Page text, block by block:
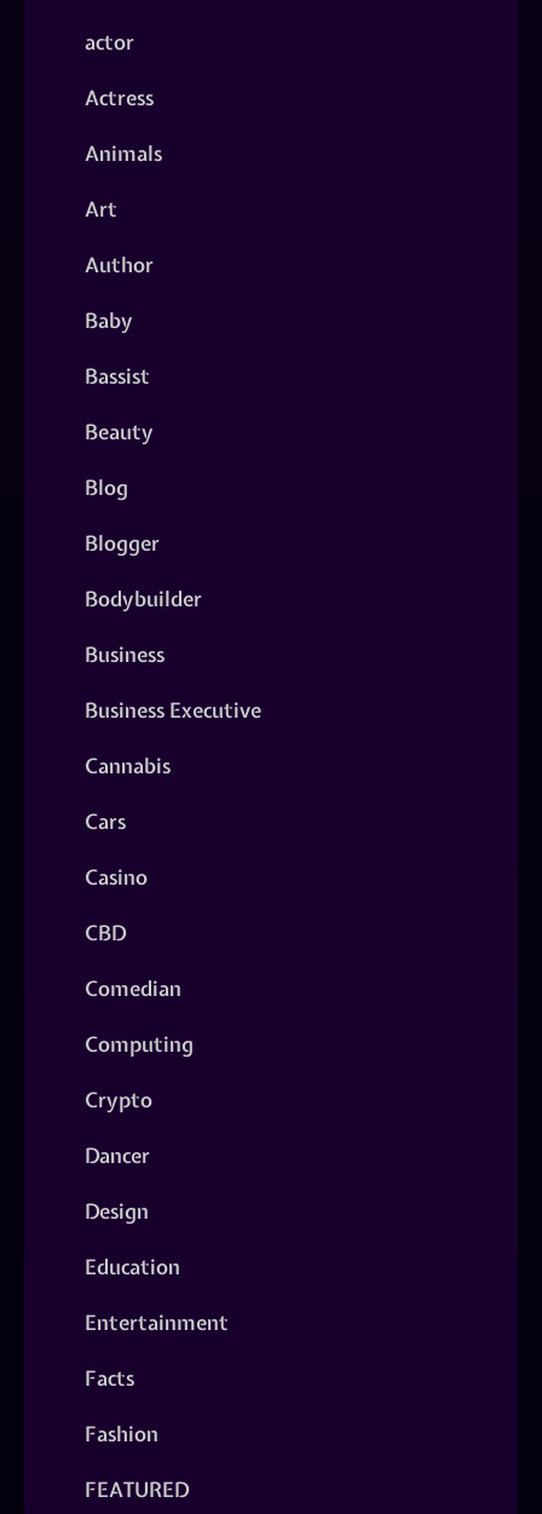
actor
Actress
Animals
Art
Author
Baby
Bassist
Beauty
Blog
Blogger
Bodybuilder
Business
Business Executive
Cannabis
Cars
Casino
CBD
Comedian
Computing
Crypto
Dancer
Design
Education
Entertainment
Facts
Fashion
FEATURED